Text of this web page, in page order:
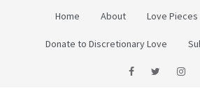
Home About Love Pieces
Donate to Discretionary Love